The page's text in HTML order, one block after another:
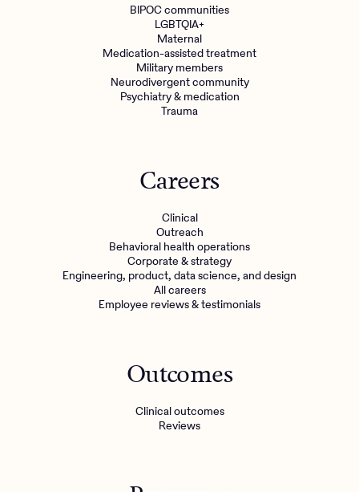
BIPOC communities
LGBTQIA+
Maternal
Medication-assisted treatment
Military members
Neurodivergent community
Psychiatry & medication
Trauma
Careers
Clinical
Outreach
Behavioral health operations
Corporate & strategy
Engineering, product, data science, and design
All careers
Employee reviews & testimonials
Outcomes
Clinical outcomes
Reviews